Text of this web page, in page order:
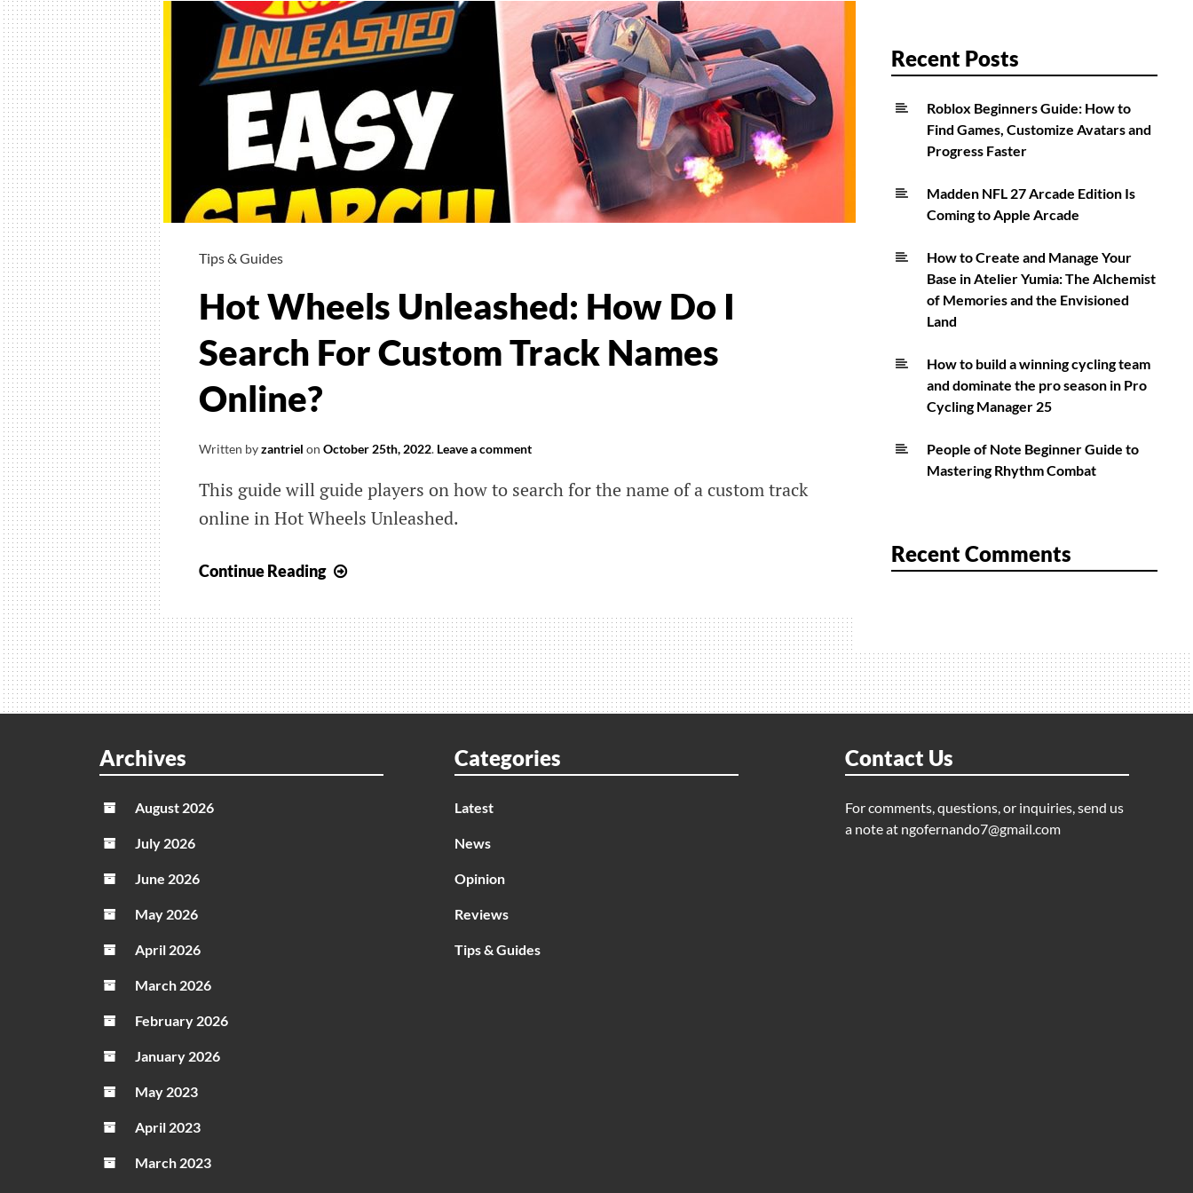
Tips & Guides
Hot Wheels Unleashed: How Do I
Search For Custom Track Names
Online?
Written byzantriel on October 25th, 2022. Leave a comment
This guide will guide players on how to search for the name of a custom track
online in Hot Wheels Unleashed.
Continue Reading
Unleashed:
How
Do
I
Search
Recent Posts
Roblox Beginners Guide: How to
Find Games, Customize Avatars and
Progress Faster
Madden NFL 27 Arcade Edition Is
Coming to Apple Arcade
How to Create and Manage Your
Base in Atelier Yumia: The Alchemist
of Memories and the Envisioned
Land
How to build a winning cycling team
and dominate the pro season in Pro
Cycling Manager 25
People of Note Beginner Guide to
Mastering Rhythm Combat
Recent Comments
Archives
August 2026
July 2026
June 2026
May 2026
April 2026
March 2026
February 2026
January 2026
May 2023
April 2023
March 2023
Categories
Latest
News
Opinion
Reviews
Tips & Guides
Contact Us
For comments, questions, or inquiries, send us
a note at ngofernando7@gmail.com